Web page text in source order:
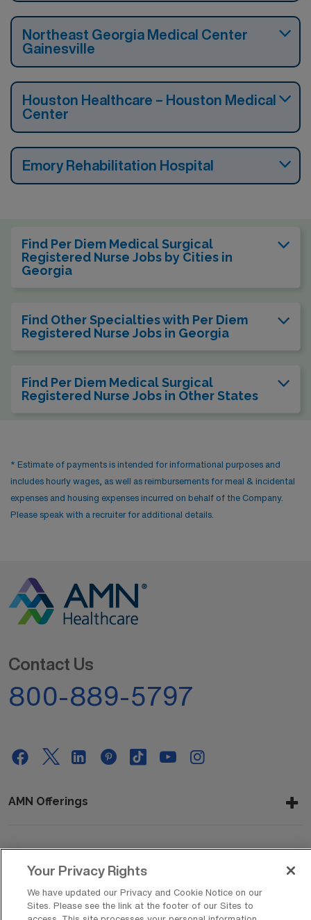
Northeast Georgia Medical Center
Gainesville
Houston Healthcare – Houston Medical
Center
Emory Rehabilitation Hospital
Find Per Diem Medical Surgical
Registered Nurse Jobs by Cities in
Georgia
Find Other Specialties with Per Diem
Registered Nurse Jobs in Georgia
Find Per Diem Medical Surgical
Registered Nurse Jobs in Other States
* Estimate of payments is intended for informational purposes and
includes hourly wages, as well as reimbursements for meal & incidental
expenses and housing expenses incurred on behalf of the Company.
Please speak with a recruiter for additional details.
Contact Us
800-889-5797
AMN Offerings
Your Privacy Rights
We have updated our Privacy and Cookie Notice on our
Sites. Please see the link at the footer of our Sites to